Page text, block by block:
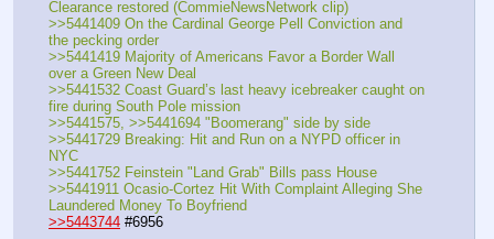
Clearance restored (CommieNewsNetwork clip)
>>5441409 On the Cardinal George Pell Conviction and
the pecking order
>>5441419 Majority of Americans Favor a Border Wall
over a Green New Deal
>>5441532 Coast Guard’s last heavy icebreaker caught on
fire during South Pole mission
>>5441575, >>5441694 "Boomerang" side by side
>>5441729 Breaking: Hit and Run on a NYPD officer in
NYC
>>5441752 Feinstein "Land Grab" Bills pass House
>>5441911 Ocasio-Cortez Hit With Complaint Alleging She
Laundered Money To Boyfriend
>>5443744 #6956